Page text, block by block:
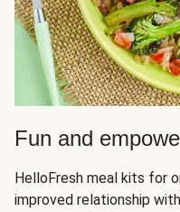
Fun and
HelloFresh meal kits for
improved relationship